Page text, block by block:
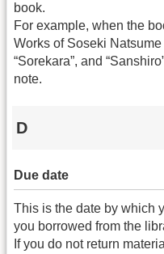
book.
For example, when the
Works of Soseki Natsume
“Sorekara”, and
note.
D
Due date
This is the date by which
you borrowed from the
If you do not return